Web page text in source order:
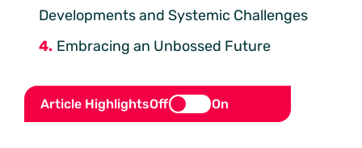
Developments and Systemic Challenges
Embracing an Unbossed Future
Article HighlightsOff On